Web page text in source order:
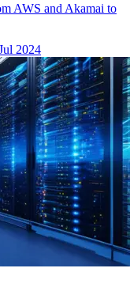
AWS and Akamai to
2024